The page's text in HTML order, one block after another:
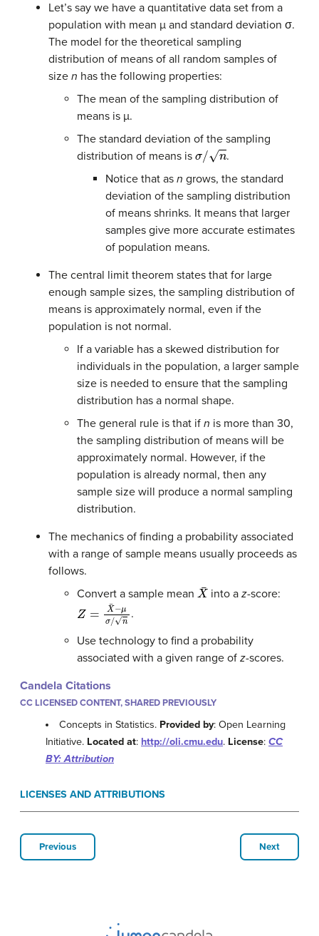
Let’s say we have a quantitative data set from a
population with mean µ and standard deviation σ.
The model for the theoretical sampling
distribution of means of all random samples of
size n has the following properties:
The mean of the sampling distribution of
means is µ.
The standard deviation of the sampling
distribution of means is
n
.
Notice that as n grows, the standard
deviation of the sampling distribution
of means shrinks. It means that larger
samples give more accurate estimates
of population means.
The central limit theorem states that for large
enough sample sizes, the sampling distribution of
means is approximately normal, even if the
population is not normal.
If a variable has a skewed distribution for
individuals in the population, a larger sample
size is needed to ensure that the sampling
distribution has a normal shape.
The general rule is that if n is more than 30,
the sampling distribution of means will be
approximately normal. However, if the
population is already normal, then any
sample size will produce a normal sampling
distribution.
The mechanics of finding a probability associated
with a range of sample means usually proceeds as
follows.
Convert a sample mean X¯into a z-score:
Z= −μσ/ .
Use technology to find a probability
associated with a given range of z-scores.
Candela Citations
CC LICENSED CONTENT, SHARED PREVIOUSLY
Concepts in Statistics. Provided by: Open Learning
Initiative. Located at: http://oli.cmu.edu. License: CC
BY: Attribution
LICENSES AND ATTRIBUTIONS
Previous Next